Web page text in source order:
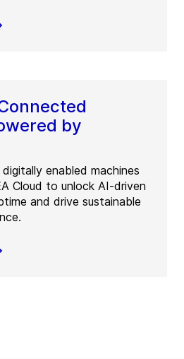
by
digitally enabled machines
Cloud to unlock AI-driven
and drive sustainable